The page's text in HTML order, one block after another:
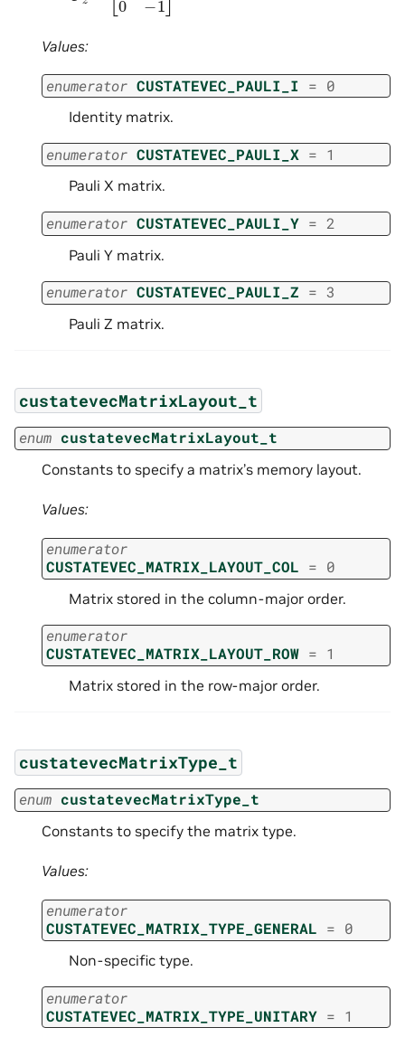
Values:
enumerator CUSTATEVEC_PAULI_I = 0
Identity matrix.
enumerator CUSTATEVEC_PAULI_X = 1
Pauli X matrix.
enumerator CUSTATEVEC_PAULI_Y = 2
Pauli Y matrix.
enumerator CUSTATEVEC_PAULI_Z = 3
Pauli Z matrix.
custatevecMatrixLayout_t
enum custatevecMatrixLayout_t
Constants to specify a matrix’s memory layout.
Values:
enumerator
CUSTATEVEC_MATRIX_LAYOUT_COL = 0
Matrix stored in the column-major order.
enumerator
CUSTATEVEC_MATRIX_LAYOUT_ROW = 1
Matrix stored in the row-major order.
custatevecMatrixType_t
enum custatevecMatrixType_t
Constants to specify the matrix type.
Values:
enumerator
CUSTATEVEC_MATRIX_TYPE_GENERAL = 0
Non-specific type.
enumerator
CUSTATEVEC_MATRIX_TYPE_UNITARY = 1